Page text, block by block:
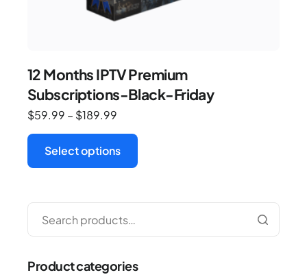
12 Months IPTV Premium
Subscriptions-Black-Friday
$59.99 – $189.99
Select options
Product categories